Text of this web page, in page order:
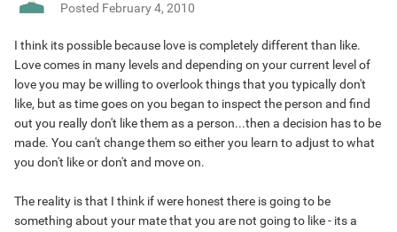
Posted February 4, 2010
I think its possible because love is completely different than like.
Love comes in many levels and depending on your current level of
love you may be willing to overlook things that you typically don't
like, but as time goes on you began to inspect the person and find
out you really don't like them as a person...then a decision has to be
made. You can't change them so either you learn to adjust to what
you don't like or don't and move on.
The reality is that I think if were honest there is going to be
something about your mate that you are not going to like - its a